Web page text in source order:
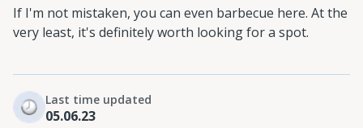
If I'm not mistaken, you can even barbecue here. At the
very least, it's definitely worth looking for a spot.
Last time updated
05.06.23